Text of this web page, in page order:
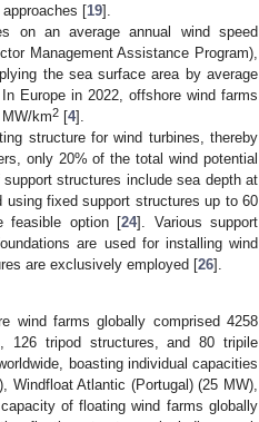
[19].
on an average annual wind speed
Management Assistance Program),
the sea surface area by average
Europe in 2022, offshore wind farms
km2 [4].
structure for wind turbines, thereby
only 20% of the total wind potential
structures include sea depth at
fixed support structures up to 60
feasible option [24]. Various support
are used for installing wind
are exclusively employed [26].
wind farms globally comprised 4258
126 tripod structures, and 80 tripile
boasting individual capacities
Windfloat Atlantic (Portugal) (25 MW),
of floating wind farms globally